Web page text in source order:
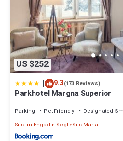
US $252
| 9.3(173 Reviews)
Parkhotel Margna Superior
Parking Pet Friendly
Designated
Sils im Engadin-Segl
Sils-Maria